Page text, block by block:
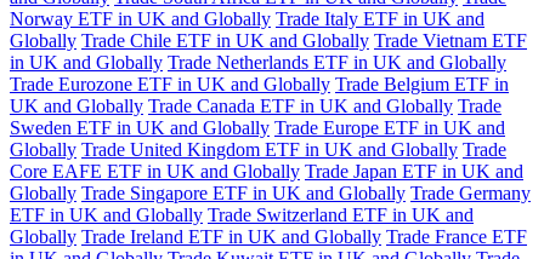
Norway ETF in UK and Globally Trade Italy ETF in UK and
Globally Trade Chile ETF in UK and Globally Trade Vietnam ETF
in UK and Globally Trade Netherlands ETF in UK and Globally
Trade Eurozone ETF in UK and Globally Trade Belgium ETF in
UK and Globally Trade Canada ETF in UK and Globally Trade
Sweden ETF in UK and Globally Trade Europe ETF in UK and
Globally Trade United Kingdom ETF in UK and Globally Trade
Core EAFE ETF in UK and Globally Trade Japan ETF in UK and
Globally Trade Singapore ETF in UK and Globally Trade Germany
ETF in UK and Globally Trade Switzerland ETF in UK and
Globally Trade Ireland ETF in UK and Globally Trade France ETF